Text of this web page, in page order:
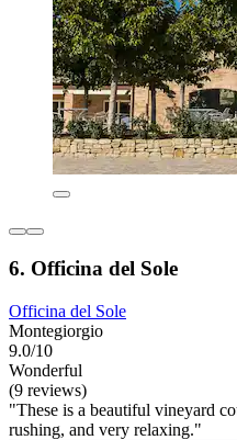
6. Officina del Sole
Officina del Sole
Montegiorgio
9.0/10
Wonderful
(9 reviews)
"These is a beautiful vineyard
rushing, and very relaxing."